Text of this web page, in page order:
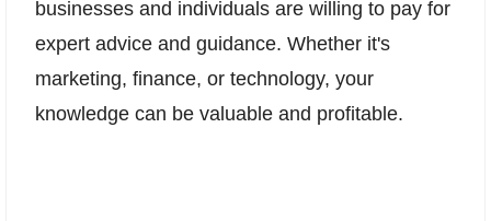
businesses and individuals are willing to pay for
expert advice and guidance. Whether it's
marketing, finance, or technology, your
knowledge can be valuable and profitable.